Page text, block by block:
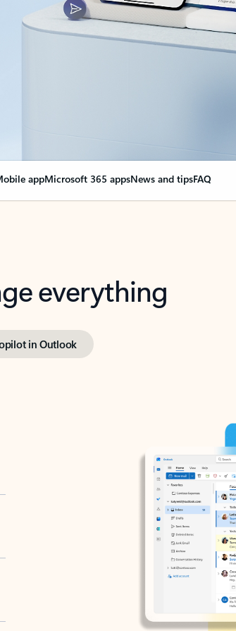
appMicrosoft 365 appsNews and tipsFAQ
everything
in Outlook